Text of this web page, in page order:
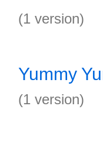
(1 version)
Yummy
(1 version)